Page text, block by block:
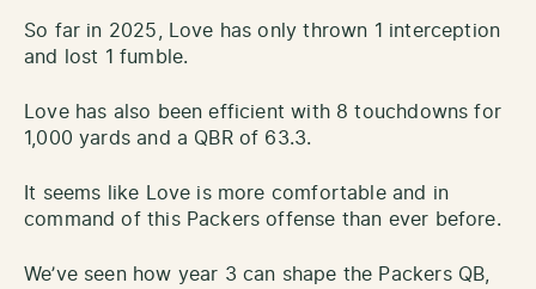
So far in 2025, Love has only thrown 1 interception
and lost 1 fumble.
Love has also been efficient with 8 touchdowns for
1,000 yards and a QBR of 63.3.
It seems like Love is more comfortable and in
command of this Packers offense than ever before.
We’ve seen how year 3 can shape the Packers QB,